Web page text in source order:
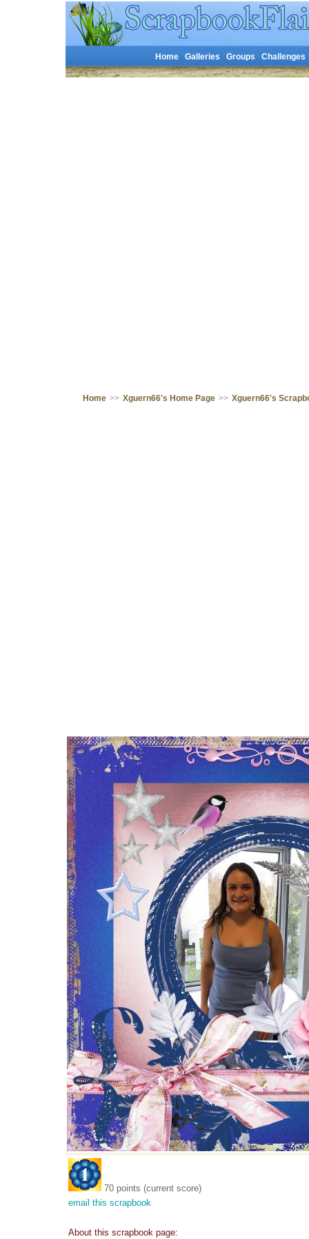
Home Galleries Groups Challenges
Home >> Xguern66's Home Page >> Xguern66's
70 points (current score)
email this scrapbook
About this scrapbook page: